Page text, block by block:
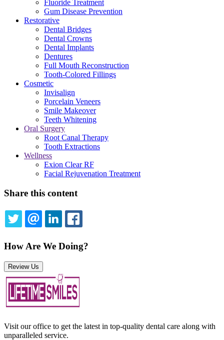
Fluoride Treatment
Gum Disease Prevention
Restorative
Dental Bridges
Dental Crowns
Dental Implants
Dentures
Full Mouth Reconstruction
Tooth-Colored Fillings
Cosmetic
Invisalign
Porcelain Veneers
Smile Makeover
Teeth Whitening
Oral Surgery
Root Canal Therapy
Tooth Extractions
Wellness
Exion Clear RF
Facial Rejuvenation Treatment
Share this content
TWITTEREMAILLINKEDIN
How Are We Doing?
Review Us
Visit our office to get the latest in top-quality dental care along with
unparalleled service.